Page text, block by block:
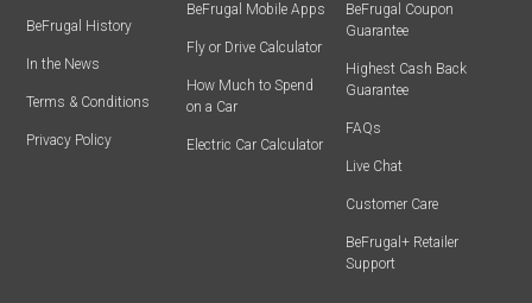
BeFrugal History
In the News
Terms & Conditions
Privacy Policy
BeFrugal Mobile Apps
Fly or Drive Calculator
How Much to Spend
on a Car
Electric Car Calculator
BeFrugal Coupon
Guarantee
Highest Cash Back
Guarantee
FAQs
Live Chat
Customer Care
BeFrugal+ Retailer
Support